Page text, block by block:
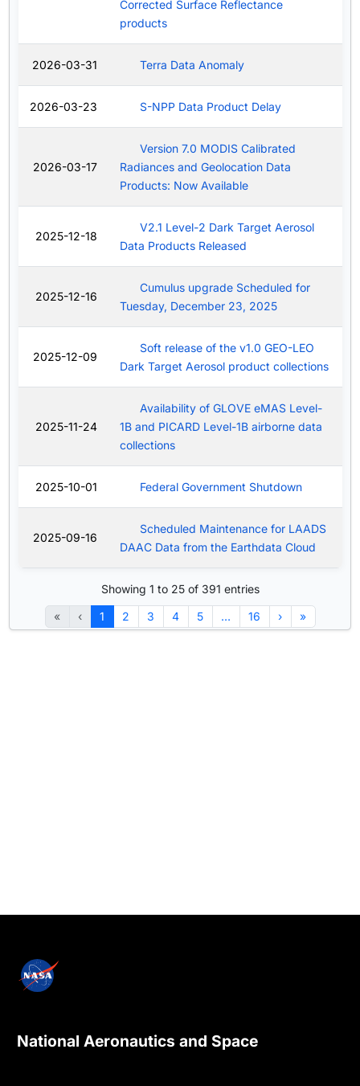
Corrected Surface Reflectance
products
2026-03-31 Terra Data Anomaly
2026-03-23 S-NPP Data Product Delay
2026-03-17
Version 7.0 MODIS Calibrated
Radiances and Geolocation Data
Products: Now Available
2025-12-18
V2.1 Level-2 Dark Target Aerosol
Data Products Released
2025-12-16
Cumulus upgrade Scheduled for
Tuesday, December 23, 2025
2025-12-09
Soft release of the v1.0 GEO-LEO
Dark Target Aerosol product collections
2025-11-24
Availability of GLOVE eMAS Level-
1B and PICARD Level-1B airborne data
collections
2025-10-01 Federal Government Shutdown
2025-09-16
Scheduled Maintenance for LAADS
DAAC Data from the Earthdata Cloud
Showing 1 to 25 of 391 entries
« ‹ 1 2 3 4 5 … 16 › »
National Aeronautics and Space